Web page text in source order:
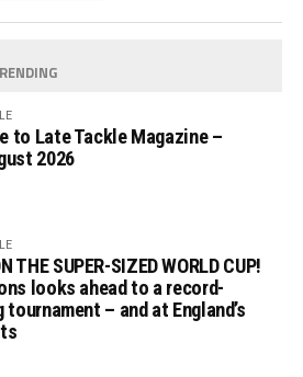
to Late Tackle Magazine –
2026
THE SUPER-SIZED WORLD CUP!
looks ahead to a record-
tournament – and at England’s